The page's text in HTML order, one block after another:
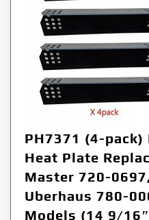
PH7371 (4-pack)
Heat Plate
Master 720-
Uberhaus 780-
Models (14 9/